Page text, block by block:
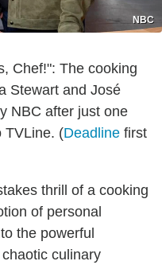
NBC
Chef!": The cooking
Stewart and José
NBC after just one
TVLine. (Deadline first
thrill of a cooking
of personal
the powerful
culinary